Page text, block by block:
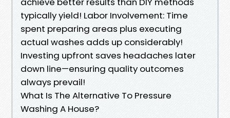
typically yield! Labor Involvement: Time
spent preparing areas plus executing
actual washes adds up considerably!
Investing upfront saves headaches later
down line—ensuring quality outcomes
always prevail!
What Is The Alternative To Pressure
Washing A House?